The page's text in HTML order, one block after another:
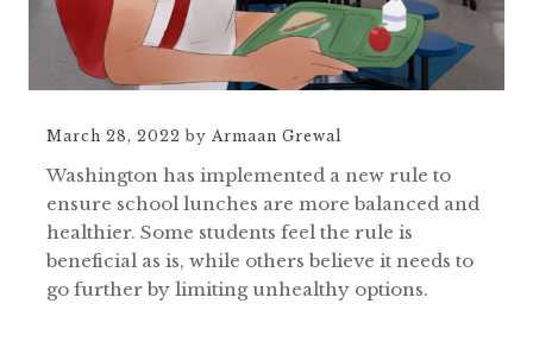
March 28, 2022 by Armaan Grewal
Washington has implemented a new rule to
ensure school lunches are more balanced and
healthier. Some students feel the rule is
beneficial as is, while others believe it needs to
go further by limiting unhealthy options.